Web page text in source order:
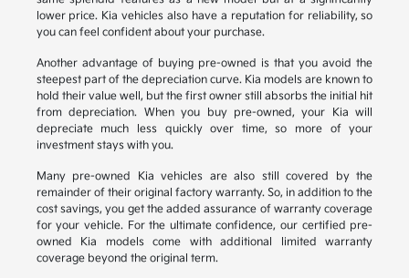
lower price. Kia vehicles also have a reputation for reliability, so
you can feel confident about your purchase.
Another advantage of buying pre-owned is that you avoid the
steepest part of the depreciation curve. Kia models are known to
hold their value well, but the first owner still absorbs the initial hit
from depreciation. When you buy pre-owned, your Kia will
depreciate much less quickly over time, so more of your
investment stays with you.
Many pre-owned Kia vehicles are also still covered by the
remainder of their original factory warranty. So, in addition to the
cost savings, you get the added assurance of warranty coverage
for your vehicle. For the ultimate confidence, our certified pre-
owned Kia models come with additional limited warranty
coverage beyond the original term.